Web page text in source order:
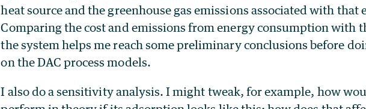
heat source and the greenhouse gas emissions associated with that
Comparing the cost and emissions from energy consumption with
the system helps me reach some preliminary conclusions before
on the DAC process models.
I also do a sensitivity analysis. I might tweak, for example, how